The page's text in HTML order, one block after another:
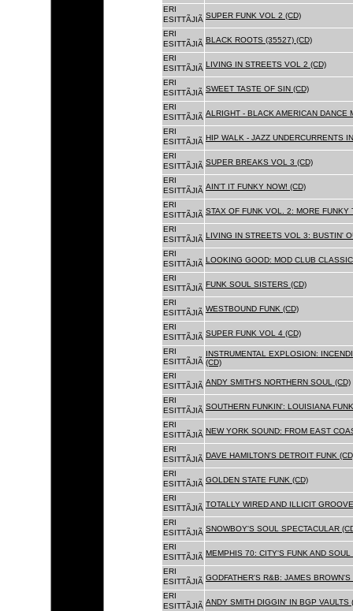
ERI
ESITTÃJIÃ SUPER FUNK VOL 2 (CD)
ERI
ESITTÃJIÃ BLACK ROOTS (35527) (CD)
ERI
ESITTÃJIÃ LIVING IN STREETS VOL 2 (CD)
ERI
ESITTÃJIÃ SWEET TASTE OF SIN (CD)
ERI
ESITTÃJIÃ ALRIGHT - BLACK AMERICAN DANCE
ERI
ESITTÃJIÃ HIP WALK - JAZZ UNDERCURRENTS
ERI
ESITTÃJIÃ SUPER BREAKS VOL 3 (CD)
ERI
ESITTÃJIÃ AIN'T IT FUNKY NOW! (CD)
ERI
ESITTÃJIÃ STAX OF FUNK VOL. 2: MORE FUNKY
ERI
ESITTÃJIÃ LIVING IN STREETS VOL 3: BUSTIN'
ERI
ESITTÃJIÃ LOOKING GOOD: MOD CLUB
ERI
ESITTÃJIÃ FUNK SOUL SISTERS (CD)
ERI
ESITTÃJIÃ WESTBOUND FUNK (CD)
ERI
ESITTÃJIÃ SUPER FUNK VOL 4 (CD)
ERI
ESITTÃJIÃ
INSTRUMENTAL EXPLOSION:
(CD)
ERI
ESITTÃJIÃ ANDY SMITH'S NORTHERN SOUL (CD)
ERI
ESITTÃJIÃ SOUTHERN FUNKIN': LOUISIANA
ERI
ESITTÃJIÃ NEW YORK SOUND: FROM EAST
ERI
ESITTÃJIÃ DAVE HAMILTON'S DETROIT FUNK
ERI
ESITTÃJIÃ GOLDEN STATE FUNK (CD)
ERI
ESITTÃJIÃ TOTALLY WIRED AND ILLICIT
ERI
ESITTÃJIÃ SNOWBOY'S SOUL SPECTACULAR
ERI
ESITTÃJIÃ MEMPHIS 70: CITY'S FUNK AND
ERI
ESITTÃJIÃ GODFATHER'S R&B: JAMES
ERI
ESITTÃJIÃ ANDY SMITH DIGGIN' IN BGP VAULTS